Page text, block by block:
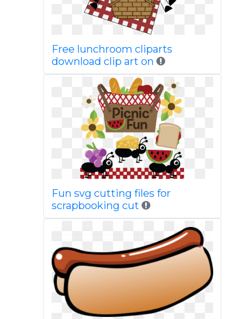
Free lunchroom cliparts
download clip art on
Fun svg cutting files for
scrapbooking cut